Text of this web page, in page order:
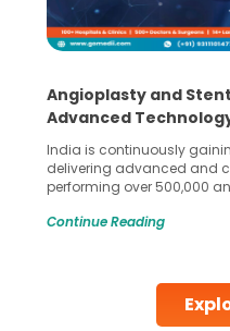
Angioplasty and
Advanced
India is continuously
delivering advanced and
performing over 500,000
globe are searching for
Studies, such as one
Continue Reading